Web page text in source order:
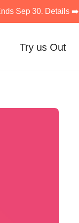
Sep 30. Details ➡️
Try us Out